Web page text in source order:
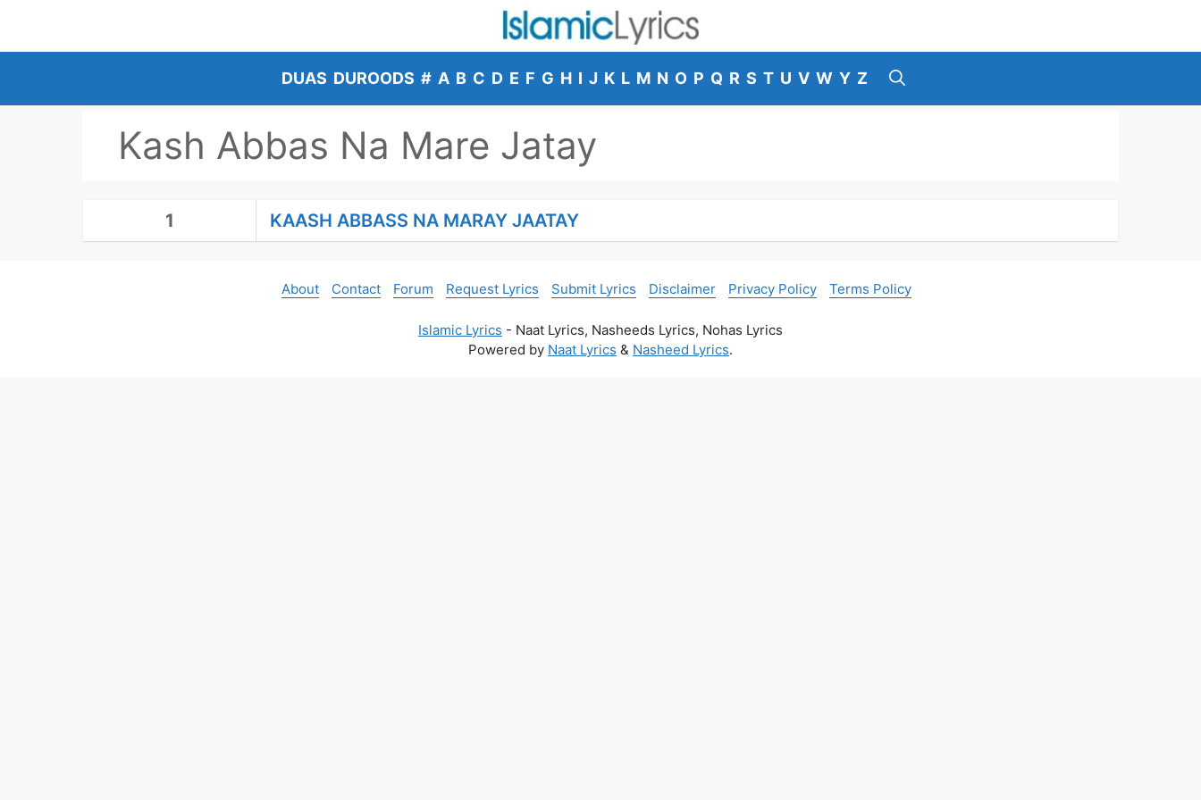
content
DUAS DUROODS # A B C D E F G H I J K L M N O P Q R S T U V W Y Z
Kash Abbas Na Mare Jatay
1 KAASH ABBASS NA MARAY JAATAY
About Contact Forum Request Lyrics Submit Lyrics Disclaimer Privacy Policy Terms Policy
Islamic Lyrics - Naat Lyrics, Nasheeds Lyrics, Nohas Lyrics
Powered by Naat Lyrics & Nasheed Lyrics.